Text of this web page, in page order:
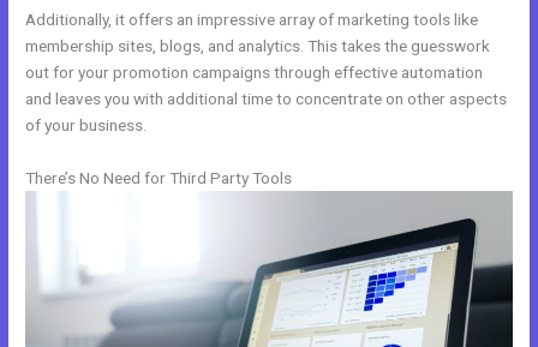
Additionally, it offers an impressive array of marketing tools like
membership sites, blogs, and analytics. This takes the guesswork
out for your promotion campaigns through effective automation
and leaves you with additional time to concentrate on other aspects
of your business.
There’s No Need for Third Party Tools